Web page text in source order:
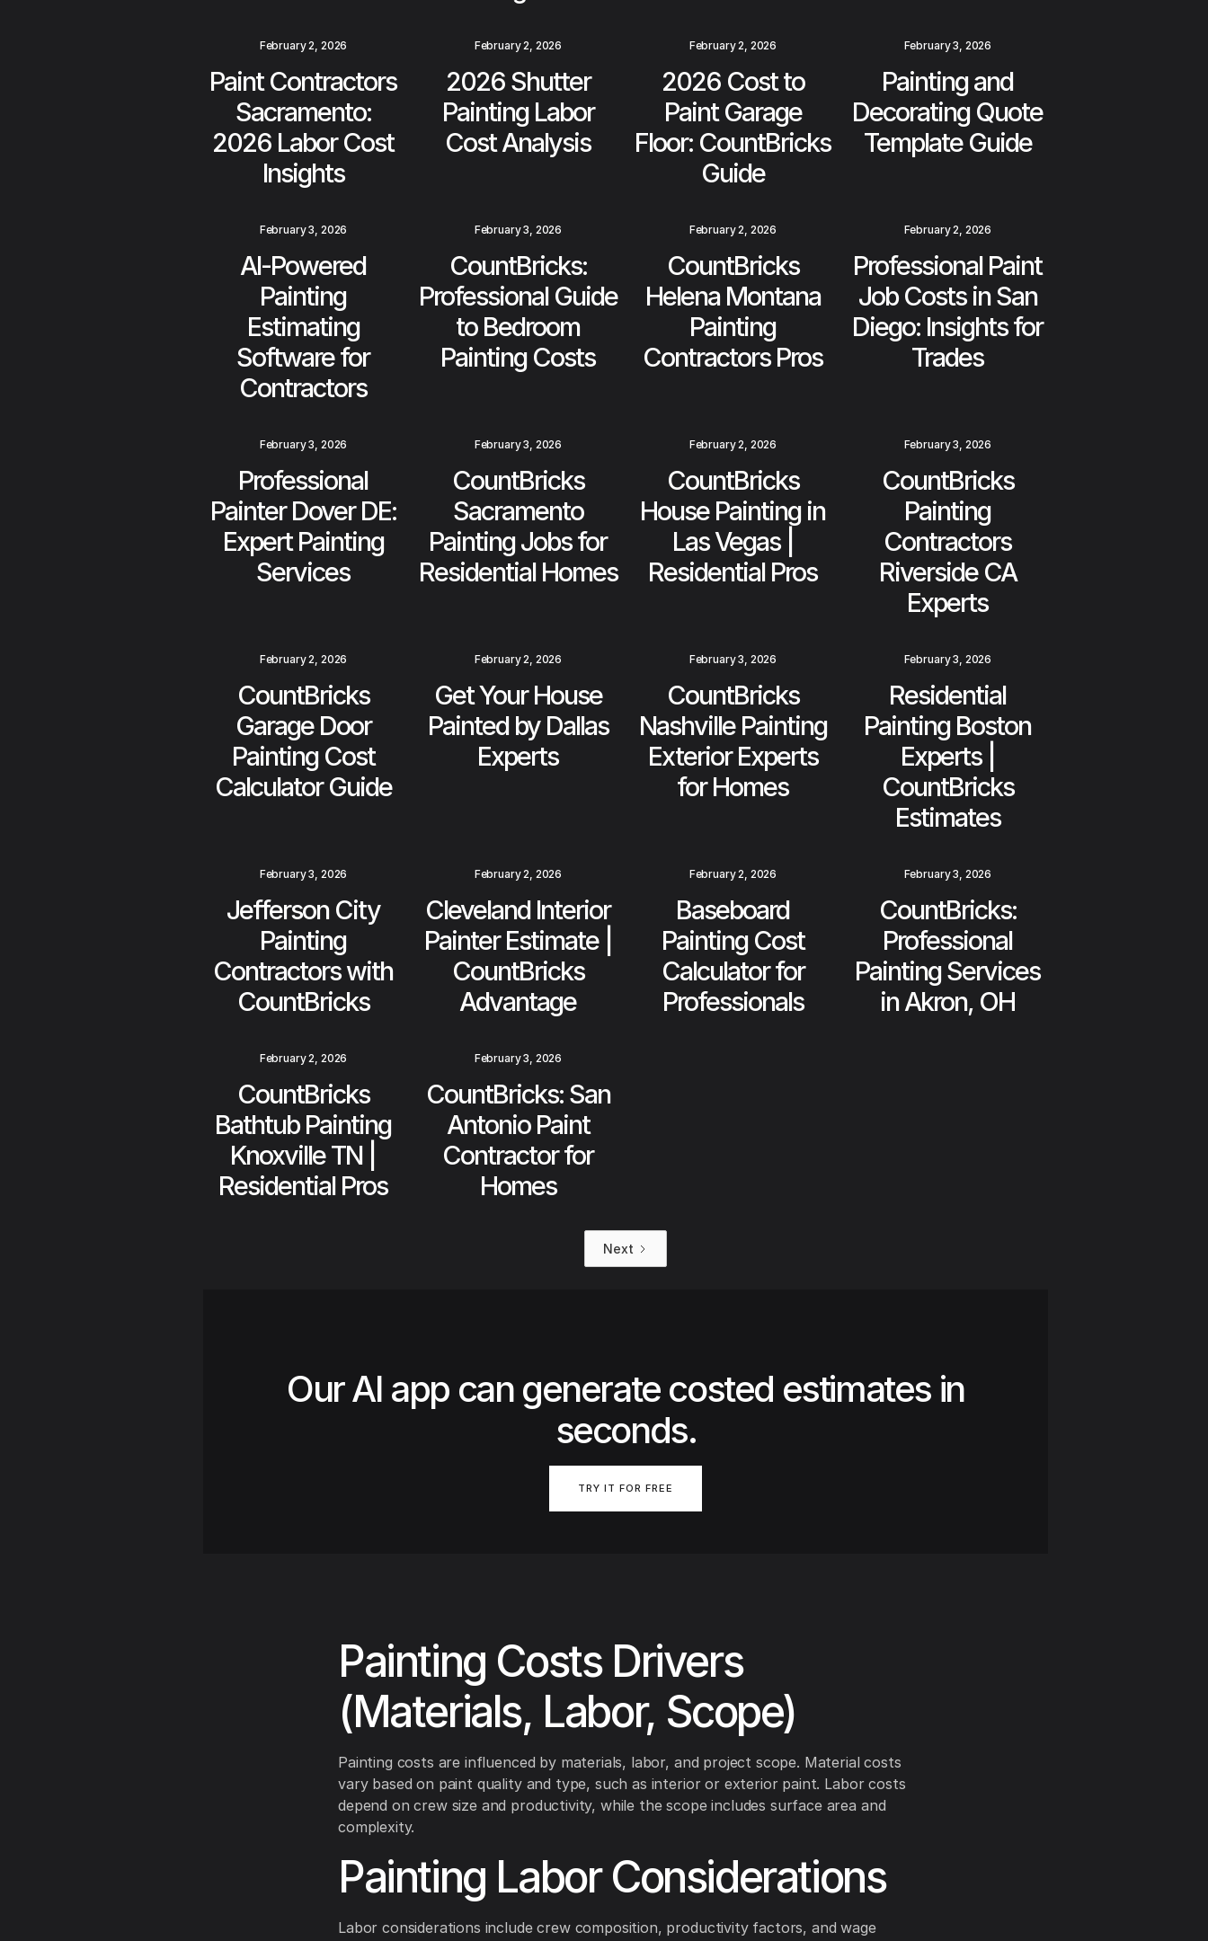
February 2, 2026
Paint Contractors
Sacramento:
2026 Labor Cost
Insights
February 2, 2026
2026 Shutter
Painting Labor
Cost Analysis
February 2, 2026
2026 Cost to
Paint Garage
Floor: CountBricks
Guide
February 3, 2026
Painting and
Decorating Quote
Template Guide
February 3, 2026
AI-Powered
Painting
Estimating
Software for
Contractors
February 3, 2026
CountBricks:
Professional Guide
to Bedroom
Painting Costs
February 2, 2026
CountBricks
Helena Montana
Painting
Contractors Pros
February 2, 2026
Professional Paint
Job Costs in San
Diego: Insights for
Trades
February 3, 2026
Professional
Painter Dover DE:
Expert Painting
Services
February 3, 2026
CountBricks
Sacramento
Painting Jobs for
Residential Homes
February 2, 2026
CountBricks
House Painting in
Las Vegas |
Residential Pros
February 3, 2026
CountBricks
Painting
Contractors
Riverside CA
Experts
February 2, 2026
CountBricks
Garage Door
Painting Cost
Calculator Guide
February 2, 2026
Get Your House
Painted by Dallas
Experts
February 3, 2026
CountBricks
Nashville Painting
Exterior Experts
for Homes
February 3, 2026
Residential
Painting Boston
Experts |
CountBricks
Estimates
February 3, 2026
Jefferson City
Painting
Contractors with
CountBricks
February 2, 2026
Cleveland Interior
Painter Estimate |
CountBricks
Advantage
February 2, 2026
Baseboard
Painting Cost
Calculator for
Professionals
February 3, 2026
CountBricks:
Professional
Painting Services
in Akron, OH
February 2, 2026
CountBricks
Bathtub Painting
Knoxville TN |
Residential Pros
February 3, 2026
CountBricks: San
Antonio Paint
Contractor for
Homes
Next
Our AI app can generate costed estimates in
seconds.
TRY IT FOR FREE
Painting Costs Drivers
(Materials, Labor, Scope)
Painting costs are influenced by materials, labor, and project scope. Material costs
vary based on paint quality and type, such as interior or exterior paint. Labor costs
depend on crew size and productivity, while the scope includes surface area and
complexity.
Painting Labor Considerations
Labor considerations include crew composition, productivity factors, and wage